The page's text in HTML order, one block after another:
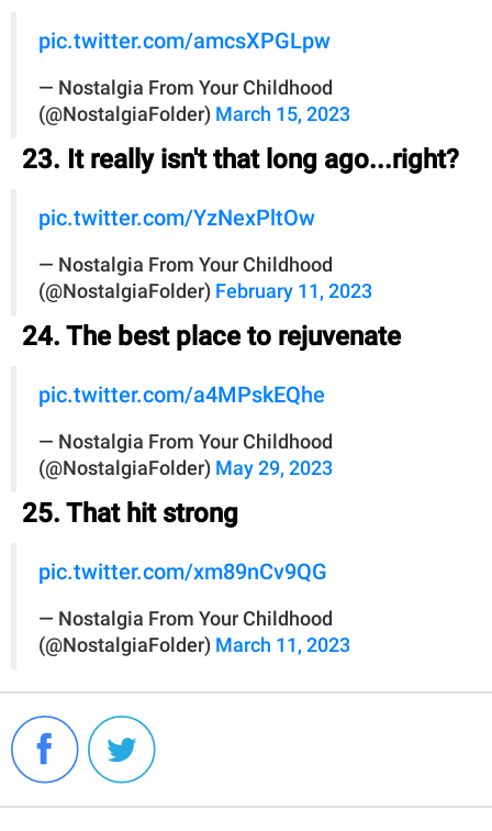
pic.twitter.com/amcsXPGLpw
— Nostalgia From Your Childhood
(@NostalgiaFolder) March 15, 2023
23. It really isn't that long ago...right?
pic.twitter.com/YzNexPltOw
— Nostalgia From Your Childhood
(@NostalgiaFolder) February 11, 2023
24. The best place to rejuvenate
pic.twitter.com/a4MPskEQhe
— Nostalgia From Your Childhood
(@NostalgiaFolder) May 29, 2023
25. That hit strong
pic.twitter.com/xm89nCv9QG
— Nostalgia From Your Childhood
(@NostalgiaFolder) March 11, 2023